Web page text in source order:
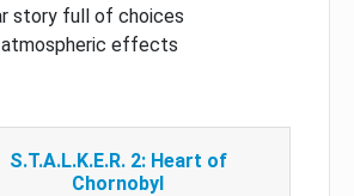
story full of choices
effects
S.T.A.L.K.E.R. 2: Heart of
Chornobyl